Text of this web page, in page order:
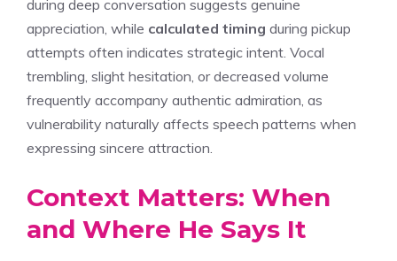
during deep conversation suggests genuine
appreciation, while calculated timing during pickup
attempts often indicates strategic intent. Vocal
trembling, slight hesitation, or decreased volume
frequently accompany authentic admiration, as
vulnerability naturally affects speech patterns when
expressing sincere attraction.
Context Matters: When
and Where He Says It